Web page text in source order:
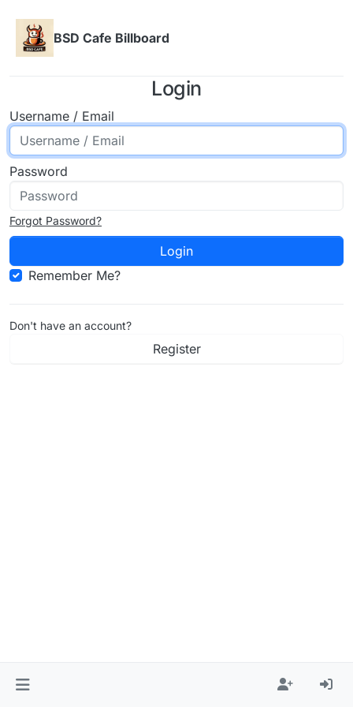
BSD Cafe Billboard
Login
Username / Email
Password
Forgot Password?
Login
Remember Me?
Don't have an account?
Register